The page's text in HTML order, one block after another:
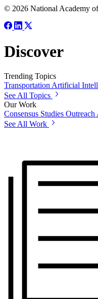
© 2026 National Academy
Discover
Trending Topics
TransportationArtificial
See All Topics
Our Work
Consensus Studies Outreach
See All Work